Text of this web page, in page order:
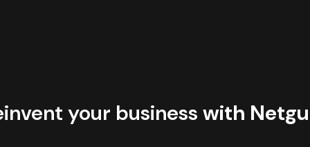
your business with